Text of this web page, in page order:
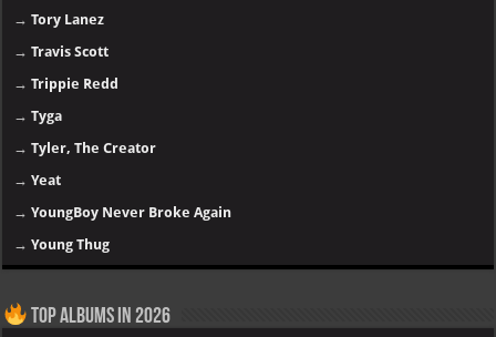
→Tory Lanez
→Travis Scott
→Trippie Redd
→Tyga
→Tyler, The Creator
→Yeat
→YoungBoy Never Broke Again
→Young Thug
Top Albums in 2026